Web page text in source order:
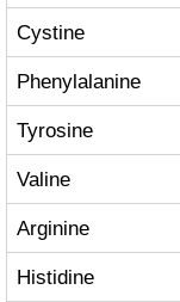
Cystine
Phenylalanine
Tyrosine
Valine
Arginine
Histidine